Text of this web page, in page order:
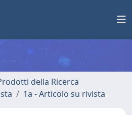
della Ricerca
1a - Articolo su rivista